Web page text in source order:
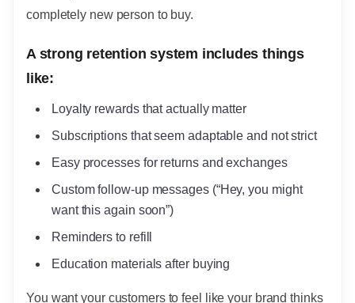
completely new person to buy.
A strong retention system includes things
like:
Loyalty rewards that actually matter
Subscriptions that seem adaptable and not strict
Easy processes for returns and exchanges
Custom follow-up messages (“Hey, you might
want this again soon”)
Reminders to refill
Education materials after buying
You want your customers to feel like your brand thinks